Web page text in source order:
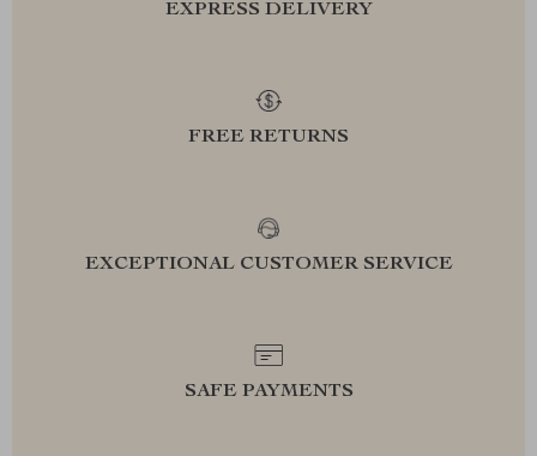
EXPRESS DELIVERY
FREE RETURNS
EXCEPTIONAL CUSTOMER SERVICE
SAFE PAYMENTS